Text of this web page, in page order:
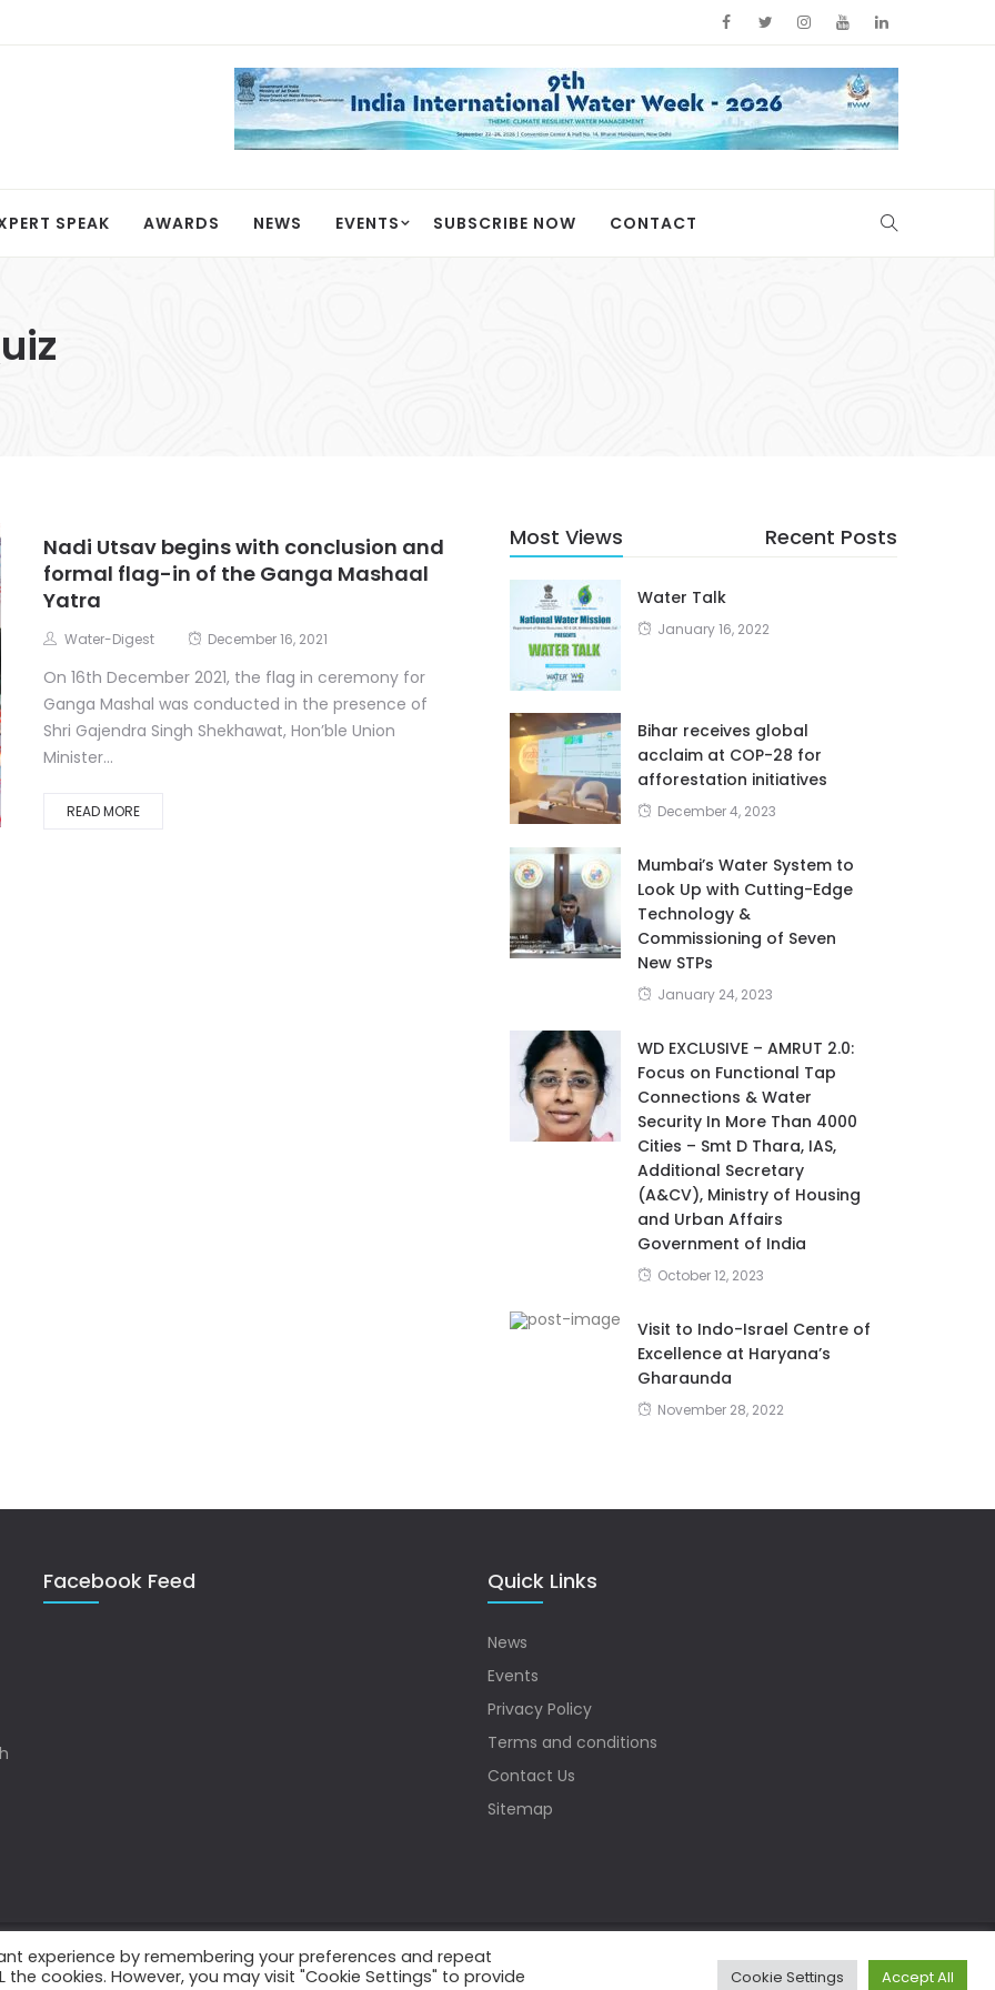
SPEAK AWARDS NEWS EVENTS SUBSCRIBE NOW CONTACT
Nadi Utsav begins with conclusion and
formal flag-in of the Ganga Mashaal
Yatra
Water-Digest December 16, 2021
On 16th December 2021, the flag in ceremony for
Ganga Mashal was conducted in the presence of
Shri Gajendra Singh Shekhawat, Hon’ble Union
Minister...
READ MORE
Most Views Recent Posts
Water Talk
January 16, 2022
Bihar receives global
acclaim at COP-28 for
afforestation initiatives
December 4, 2023
Mumbai’s Water System to
Look Up with Cutting-Edge
Technology &
Commissioning of Seven
New STPs
January 24, 2023
WD EXCLUSIVE – AMRUT 2.0:
Focus on Functional Tap
Connections & Water
Security In More Than 4000
Cities – Smt D Thara, IAS,
Additional Secretary
(A&CV), Ministry of Housing
and Urban Affairs
Government of India
October 12, 2023
Visit to Indo-Israel Centre of
Excellence at Haryana’s
Gharaunda
November 28, 2022
Facebook Feed Quick Links
News
Events
Privacy Policy
Terms and conditions
Contact Us
Sitemap
experience by remembering your preferences and repeat
the cookies. However, you may visit "Cookie Settings" to provide
Cookie Settings Accept All